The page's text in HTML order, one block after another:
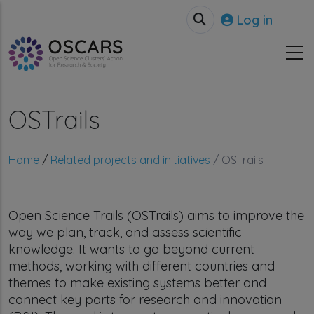
User
Log in
OSTrails
Breadcrumb
Home Related projects and initiatives OSTrails
Open Science Trails (OSTrails) aims to improve the
way we plan, track, and assess scientific
knowledge. It wants to go beyond current
methods, working with different countries and
themes to make existing systems better and
connect key parts for research and innovation